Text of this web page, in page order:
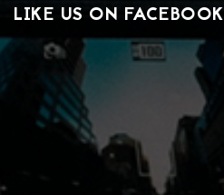
LIKE US ON FACEBOOK